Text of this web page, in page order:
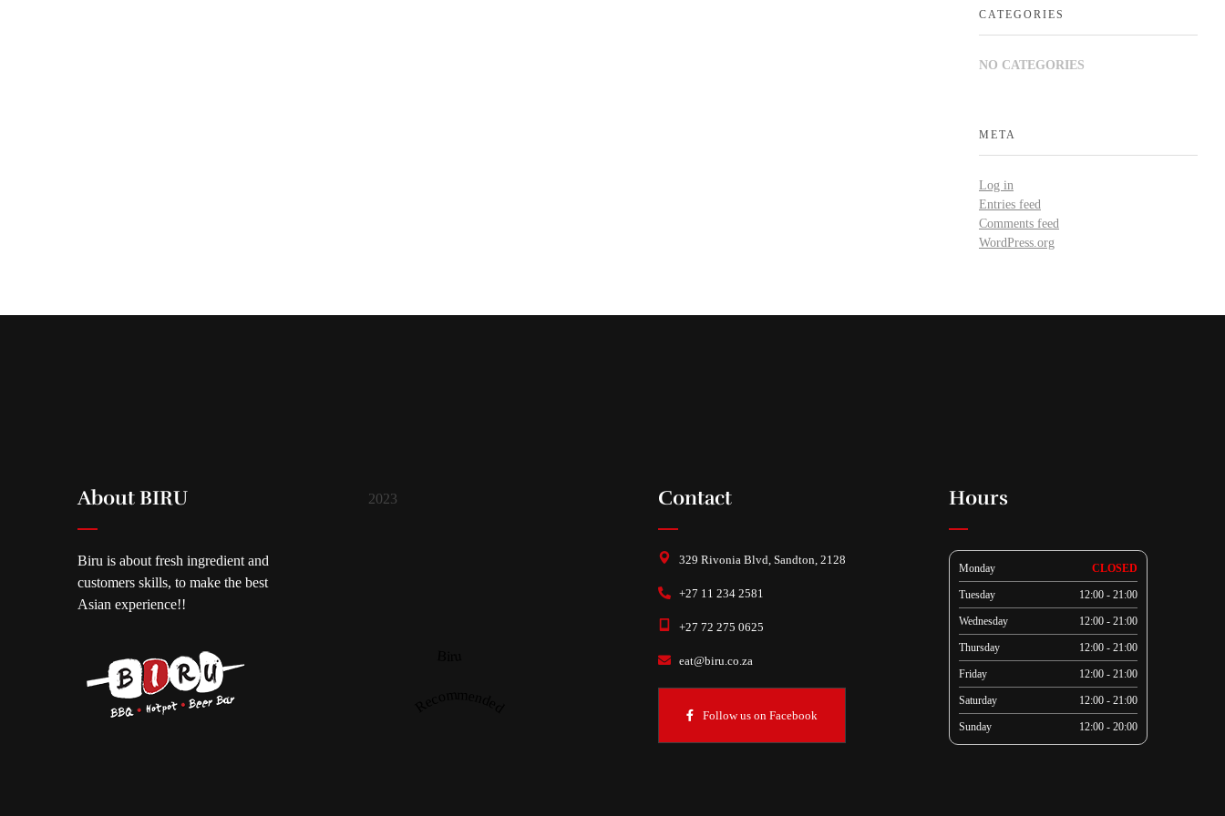
CATEGORIES
NO CATEGORIES
META
Log in
Entries feed
Comments feed
WordPress.org
About BIRU
Biru is about fresh ingredient and
customers skills, to make the best
Asian experience!!
2023 Contact
329 Rivonia Blvd, Sandton, 2128
+27 11 234 2581
+27 72 275 0625
eat@biru.co.za
Follow us on Facebook
Hours
Monday CLOSED
Tuesday 12:00 - 21:00
Wednesday 12:00 - 21:00
Thursday 12:00 - 21:00
Friday 12:00 - 21:00
Saturday 12:00 - 21:00
Sunday 12:00 - 20:00